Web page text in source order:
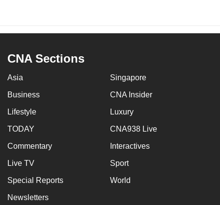
CNA Sections
Asia Singapore
Business CNA Insider
Lifestyle Luxury
TODAY CNA938 Live
Commentary Interactives
Live TV Sport
Special Reports World
Newsletters